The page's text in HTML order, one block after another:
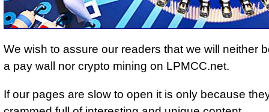
We wish to assure our readers that we will neither
a pay wall nor crypto mining on LPMCC.net.
If our pages are slow to open it is only because